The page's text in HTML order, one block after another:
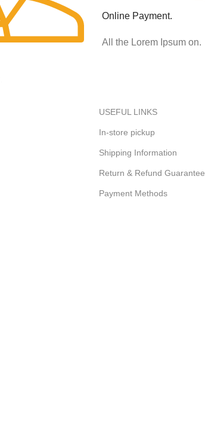
Online Payment.
All the Lorem Ipsum on.
USEFUL LINKS
In-store pickup
Shipping Information
Return & Refund Guarantee
Payment Methods